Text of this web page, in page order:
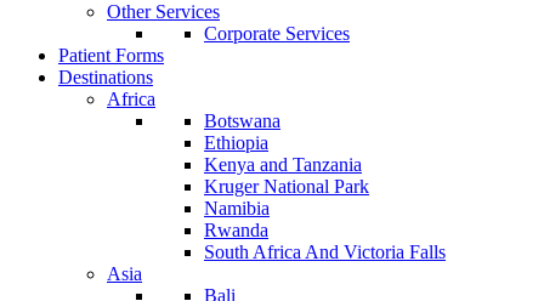
Other Services
Corporate Services
Patient Forms
Destinations
Africa
Botswana
Ethiopia
Kenya and Tanzania
Kruger National Park
Namibia
Rwanda
South Africa And Victoria Falls
Asia
Bali